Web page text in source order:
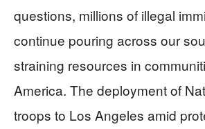
questions, millions of illegal
continue pouring across our
straining resources in
America. The deployment of
troops to Los Angeles amid